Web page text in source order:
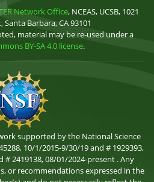
Network Office, NCEAS, UCSB, 1021
Santa Barbara, CA 93101
material may be re-used under a
BY-SA 4.0 license.
supported by the National Science
10/1/2015-9/30/19 and # 1929393,
# 2419138, 08/01/2024-present . Any
or recommendations expressed in the